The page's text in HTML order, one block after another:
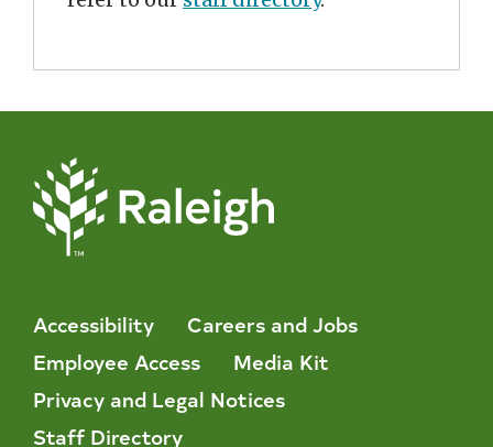
Accessibility
Careers and Jobs
Employee Access
Media Kit
Privacy and Legal Notices
Staff Directory